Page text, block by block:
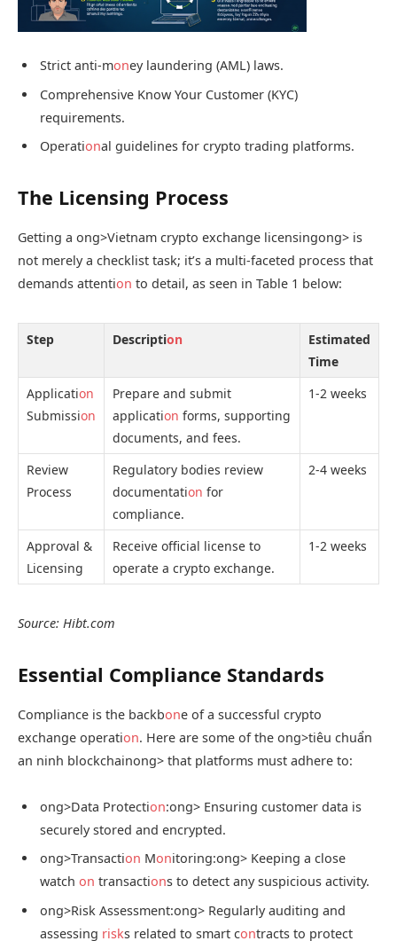
Strict anti-money laundering (AML) laws.
Comprehensive Know Your Customer (KYC)
requirements.
Operational guidelines for crypto trading platforms.
The Licensing Process
Getting a ong>Vietnam crypto exchange licensingong> is
not merely a checklist task; it’s a multi-faceted process that
demands attention to detail, as seen in Table 1 below:
Step Description
Estimated
Time
Application
Submission
Prepare and submit
application forms, supporting
documents, and fees.
1-2 weeks
Review
Process
Regulatory bodies review
documentation for
compliance.
2-4 weeks
Approval &
Licensing
Receive official license to
operate a crypto exchange.
1-2 weeks
Source: Hibt.com
Essential Compliance Standards
Compliance is the backbone of a successful crypto
exchange operation. Here are some of the ong>tiêu chuẩn
an ninh blockchainong> that platforms must adhere to:
ong>Data Protection:ong> Ensuring customer data is
securely stored and encrypted.
ong>Transaction Monitoring:ong> Keeping a close
watch on transactions to detect any suspicious activity.
ong>Risk Assessment:ong> Regularly auditing and
assessing risks related to smart contracts to protect